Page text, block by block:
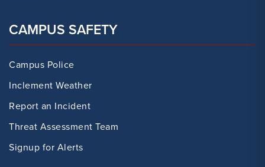
CAMPUS SAFETY
Campus Police
Inclement Weather
Report an Incident
Threat Assessment Team
Signup for Alerts